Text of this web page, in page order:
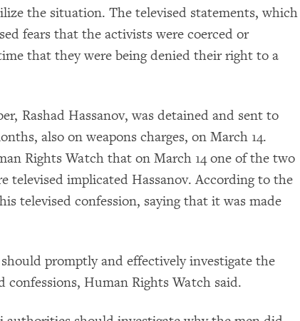
the situation. The televised statements, which
fears that the activists were coerced or
that they were being denied their right to a
Rashad Hassanov, was detained and sent to
also on weapons charges, on March 14.
Rights Watch that on March 14 one of the two
televised implicated Hassanov. According to the
televised confession, saying that it was made
promptly and effectively investigate the
confessions, Human Rights Watch said.